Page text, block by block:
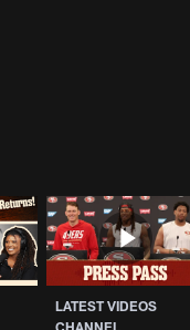
LATEST VIDEOS
CHANNEL